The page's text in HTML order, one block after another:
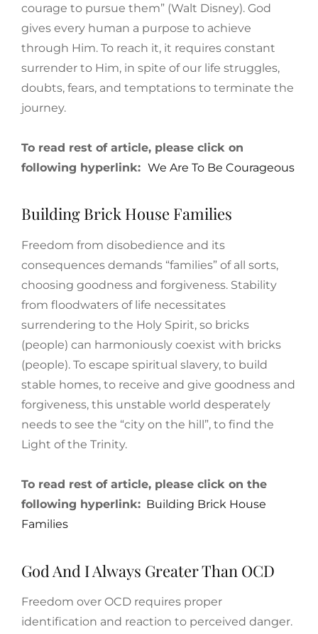
courage to pursue them” (Walt Disney). God
gives every human a purpose to achieve
through Him. To reach it, it requires constant
surrender to Him, in spite of our life struggles,
doubts, fears, and temptations to terminate the
journey.
To read rest of article, please click on
following hyperlink: We Are To Be Courageous
Building Brick House Families
Freedom from disobedience and its
consequences demands “families” of all sorts,
choosing goodness and forgiveness. Stability
from floodwaters of life necessitates
surrendering to the Holy Spirit, so bricks
(people) can harmoniously coexist with bricks
(people). To escape spiritual slavery, to build
stable homes, to receive and give goodness and
forgiveness, this unstable world desperately
needs to see the “city on the hill”, to find the
Light of the Trinity.
To read rest of article, please click on the
following hyperlink: Building Brick House
Families
God And I Always Greater Than OCD
Freedom over OCD requires proper
identification and reaction to perceived danger.